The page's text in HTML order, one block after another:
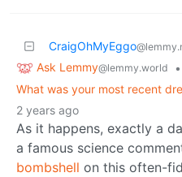
CraigOhMyEggo
Ask Lemmy@lemmy.world
•
What was your most recent
2 years ago
As it happens, exactly a
a famous science
bombshell on this often-